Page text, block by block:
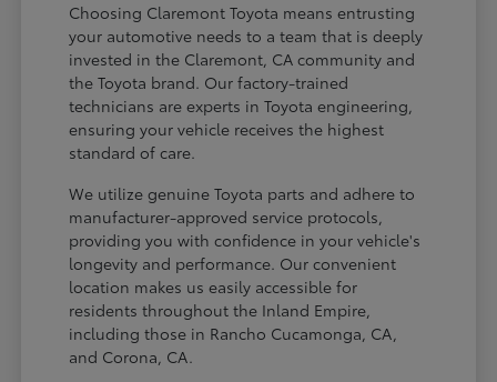
Choosing Claremont Toyota means entrusting
your automotive needs to a team that is deeply
invested in the Claremont, CA community and
the Toyota brand. Our factory-trained
technicians are experts in Toyota engineering,
ensuring your vehicle receives the highest
standard of care.
We utilize genuine Toyota parts and adhere to
manufacturer-approved service protocols,
providing you with confidence in your vehicle's
longevity and performance. Our convenient
location makes us easily accessible for
residents throughout the Inland Empire,
including those in Rancho Cucamonga, CA,
and Corona, CA.